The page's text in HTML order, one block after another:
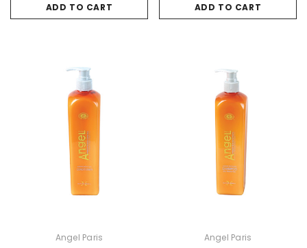
ADD TO CART ADD TO CART
Angel Paris
Angel Paris